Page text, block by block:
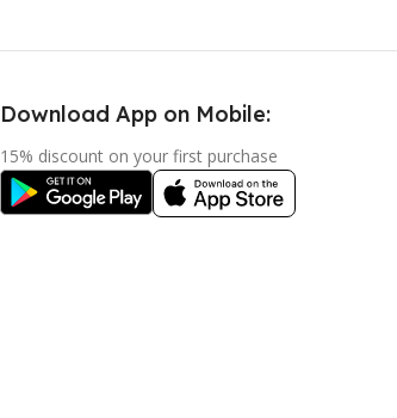
Download App on Mobile:
15% discount on your first purchase